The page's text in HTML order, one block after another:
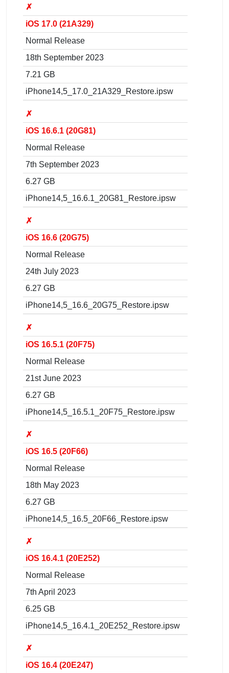
✗
iOS 17.0 (21A329)
Normal Release
18th September 2023
7.21 GB
iPhone14,5_17.0_21A329_Restore.ipsw
✗
iOS 16.6.1 (20G81)
Normal Release
7th September 2023
6.27 GB
iPhone14,5_16.6.1_20G81_Restore.ipsw
✗
iOS 16.6 (20G75)
Normal Release
24th July 2023
6.27 GB
iPhone14,5_16.6_20G75_Restore.ipsw
✗
iOS 16.5.1 (20F75)
Normal Release
21st June 2023
6.27 GB
iPhone14,5_16.5.1_20F75_Restore.ipsw
✗
iOS 16.5 (20F66)
Normal Release
18th May 2023
6.27 GB
iPhone14,5_16.5_20F66_Restore.ipsw
✗
iOS 16.4.1 (20E252)
Normal Release
7th April 2023
6.25 GB
iPhone14,5_16.4.1_20E252_Restore.ipsw
✗
iOS 16.4 (20E247)